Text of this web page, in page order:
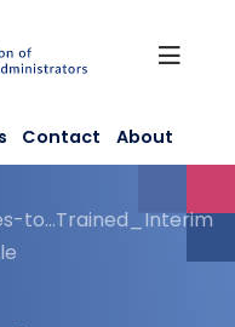
Contact About
to…Trained_Interim